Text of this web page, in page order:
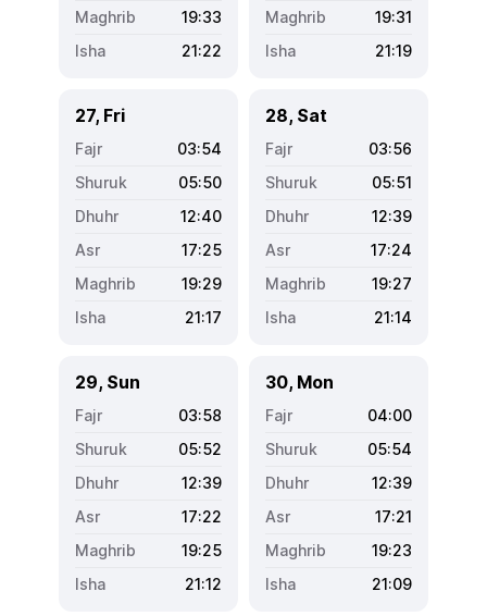
19:33
21:22
19:31
21:19
27, Fri
03:54
05:50
12:40
17:25
19:29
21:17
28, Sat
03:56
05:51
12:39
17:24
19:27
21:14
29, Sun
03:58
05:52
12:39
17:22
19:25
21:12
30, Mon
04:00
05:54
12:39
17:21
19:23
21:09